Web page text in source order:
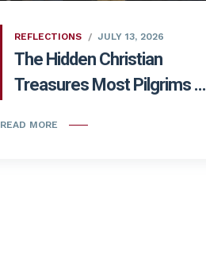
REFLECTIONS JULY 13, 2026
The Hidden Christian
Treasures Most Pilgrims ...
READ MORE